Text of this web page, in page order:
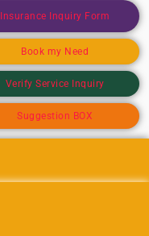
Insurance Inquiry Form
Book my Need
Verify Service Inquiry
Suggestion BOX